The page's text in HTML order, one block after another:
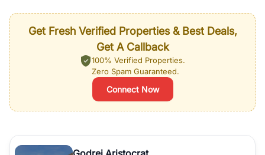
Get Fresh Verified Properties & Best Deals,
Get A Callback
100% Verified Properties.
Zero Spam Guaranteed.
Connect Now